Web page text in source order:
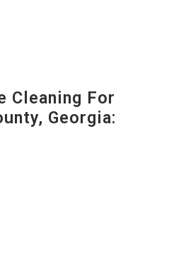
Cleaning For
Georgia: